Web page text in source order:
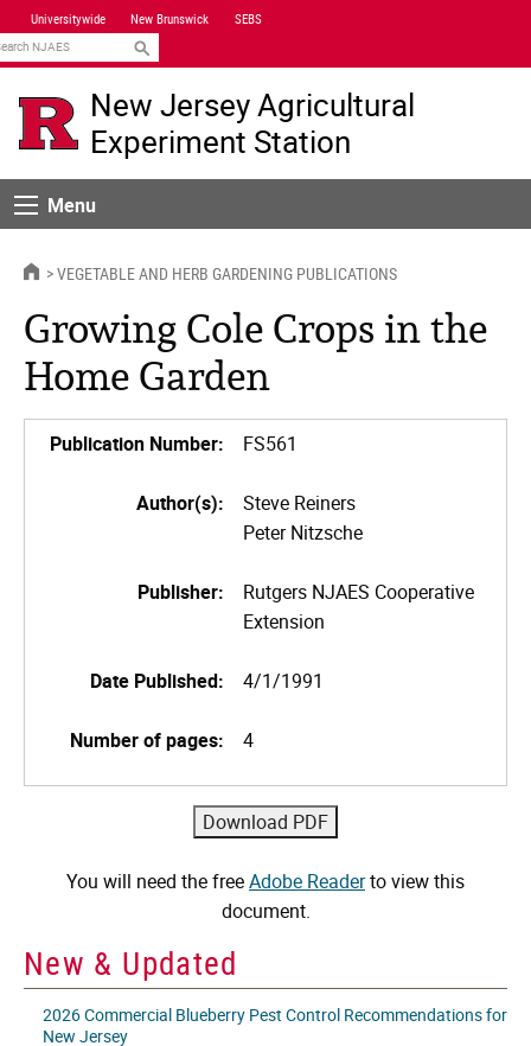
Skip
Navigation
Universitywide New Brunswick SEBS
New Jersey Agricultural
Experiment Station
MenuMenu
HOMEVEGETABLE AND HERB GARDENING PUBLICATIONS
Growing Cole Crops in the
Home Garden
Publication Number: FS561
Author(s):
Steve Reiners
Peter Nitzsche
Publisher:
Rutgers NJAES Cooperative
Extension
Date Published: 4/1/1991
Number of pages: 4
You will need the freeAdobe Readerto view this
document.
New & Updated
2026 Commercial Blueberry Pest Control Recommendations for
New Jersey